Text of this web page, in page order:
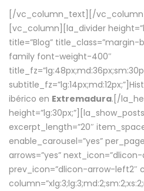
[/vc_column_text][/
[vc_column][la_divider
title=”Blog”
family font-weight-400″
ibérico en Extremadura.[/
excerpt_length=”20″
enable_carousel=”yes”
arrows=”yes”
prev_icon=”dlicon-arrow-left2″